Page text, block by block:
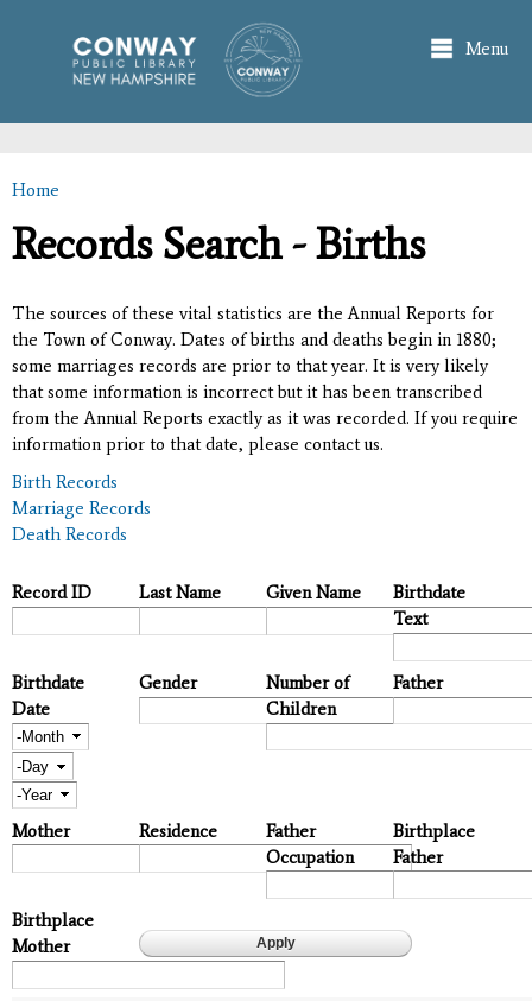
main
content
Menu
You are here
Home
Records Search - Births
The sources of these vital statistics are the Annual Reports for
the Town of Conway. Dates of births and deaths begin in 1880;
some marriages records are prior to that year. It is very likely
that some information is incorrect but it has been transcribed
from the Annual Reports exactly as it was recorded. If you require
information prior to that date, please contact us.
Birth Records
Marriage Records
Death Records
Record ID Last Name Given Name
Birthdate
Text
Birthdate
Date
Month
Day
Year
Gender
Number of
Children
Father
Mother Residence
Father
Occupation
Birthplace
Father
Birthplace
Mother